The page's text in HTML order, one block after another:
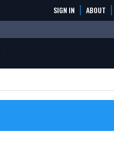
SIGN IN ABOUT